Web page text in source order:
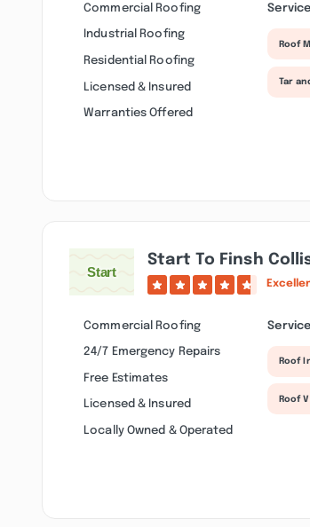
Commercial Roofing
Industrial Roofing
Residential Roofing
Licensed & Insured
Warranties Offered
Roof
Tar
Start To Finsh
Commercial Roofing
24/7 Emergency Repairs
Free Estimates
Licensed & Insured
Locally Owned & Operated
Roof
Roof